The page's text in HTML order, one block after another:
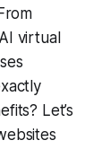
AI virtual
Let’s